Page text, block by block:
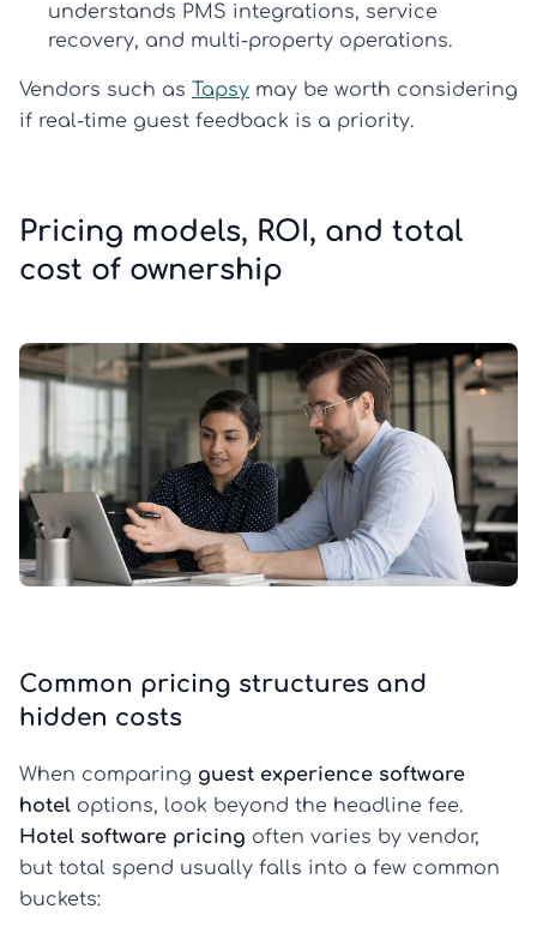
understands PMS integrations, service
recovery, and multi-property operations.
Vendors such as Tapsy may be worth considering
if real-time guest feedback is a priority.
Pricing models, ROI, and total
cost of ownership
Common pricing structures and
hidden costs
When comparing guest experience software
hotel options, look beyond the headline fee.
Hotel software pricing often varies by vendor,
but total spend usually falls into a few common
buckets: